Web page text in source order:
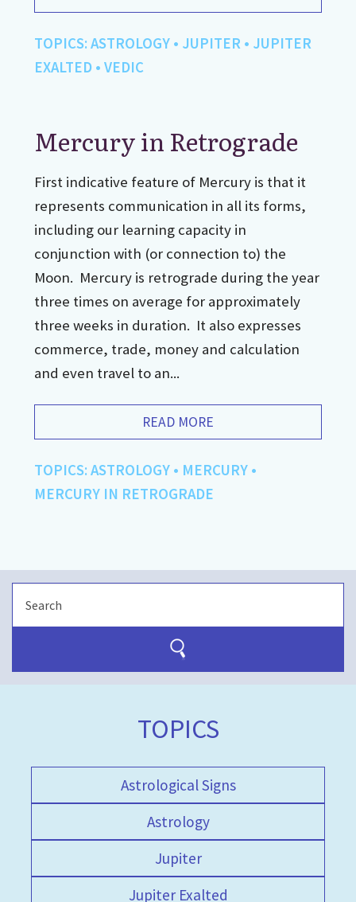
TOPICS:ASTROLOGY • JUPITER • JUPITER
EXALTED •VEDIC
Mercury in Retrograde
First indicative feature of Mercury is that it
represents communication in all its forms,
including our learning capacity in
conjunction with (or connection to) the
Moon. Mercury is retrograde during the year
three times on average for approximately
three weeks in duration. It also expresses
commerce, trade, money and calculation
and even travel to an...
READ MORE
TOPICS:ASTROLOGY • MERCURY •
MERCURY IN RETROGRADE
TOPICS
Astrological Signs
Astrology
Jupiter
Jupiter Exalted